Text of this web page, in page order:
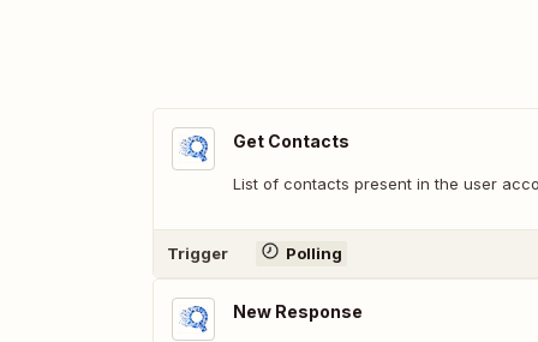
Get Contacts
List of contacts present in the user
Trigger Polling
New Response